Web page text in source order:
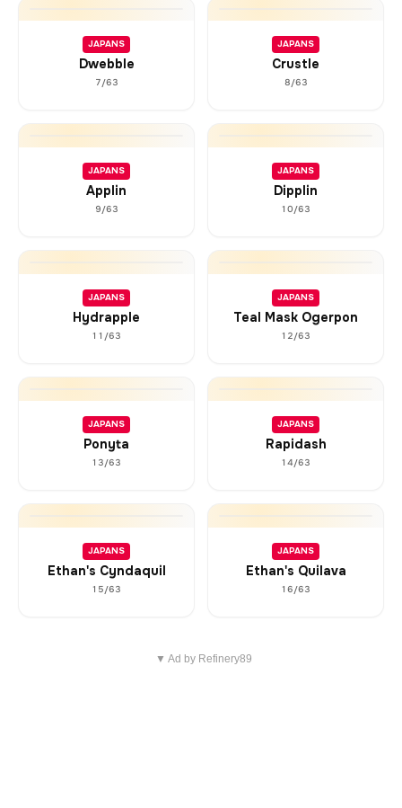
JAPANS
Dwebble
7/63
JAPANS
Crustle
8/63
JAPANS
Applin
9/63
JAPANS
Dipplin
10/63
JAPANS
Hydrapple
11/63
JAPANS
Teal Mask Ogerpon
12/63
JAPANS
Ponyta
13/63
JAPANS
Rapidash
14/63
JAPANS
Ethan's Cyndaquil
15/63
JAPANS
Ethan's Quilava
16/63
▼ Ad by Refinery89